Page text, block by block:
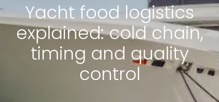
Yacht food logistics
explained: cold chain,
timing and quality
control